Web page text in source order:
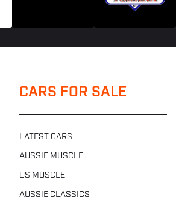
CARS FOR SALE
LATEST CARS
AUSSIE MUSCLE
US MUSCLE
AUSSIE CLASSICS